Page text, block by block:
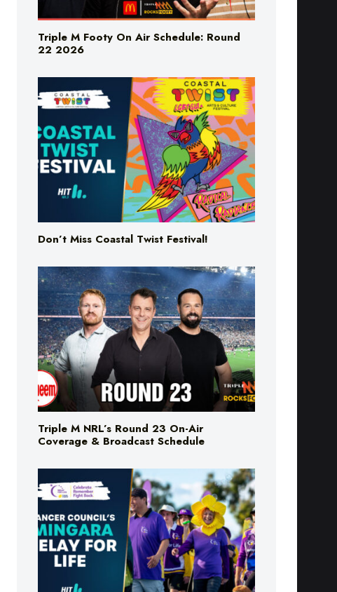
Triple M Footy On Air Schedule: Round
22 2026
Don’t Miss Coastal Twist Festival!
Triple M NRL’s Round 23 On-Air
Coverage & Broadcast Schedule